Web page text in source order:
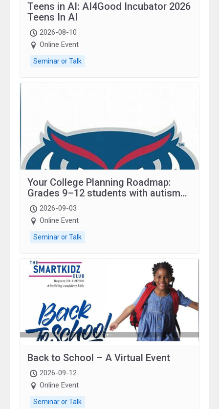
Teens in AI: AI4Good Incubator 2026
Teens In AI
2026-08-10
Online Event
Seminar or Talk
Your College Planning Roadmap:
Grades 9–12 students with autism
and family.
2026-09-03
Online Event
Seminar or Talk
Back to School – A Virtual Event
2026-09-12
Online Event
Seminar or Talk